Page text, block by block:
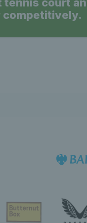
competitively.